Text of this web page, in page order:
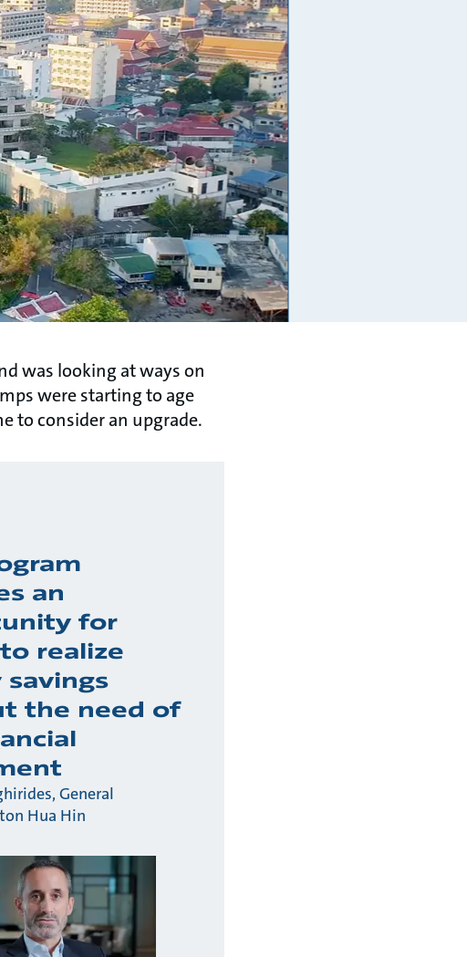
was looking at ways on
were starting to age
to consider an upgrade.
an
for
realize
savings
the need of
General
Hua Hin